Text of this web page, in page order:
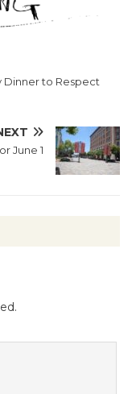
Dinner to Respect
June 1